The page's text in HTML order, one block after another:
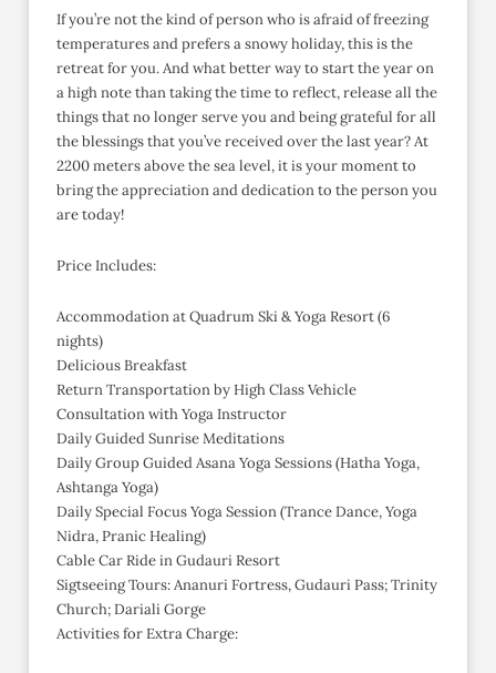
If you’re not the kind of person who is afraid of freezing
temperatures and prefers a snowy holiday, this is the
retreat for you. And what better way to start the year on
a high note than taking the time to reflect, release all the
things that no longer serve you and being grateful for all
the blessings that you’ve received over the last year? At
2200 meters above the sea level, it is your moment to
bring the appreciation and dedication to the person you
are today!
Price Includes:
Accommodation at Quadrum Ski & Yoga Resort (6
nights)
Delicious Breakfast
Return Transportation by High Class Vehicle
Consultation with Yoga Instructor
Daily Guided Sunrise Meditations
Daily Group Guided Asana Yoga Sessions (Hatha Yoga,
Ashtanga Yoga)
Daily Special Focus Yoga Session (Trance Dance, Yoga
Nidra, Pranic Healing)
Cable Car Ride in Gudauri Resort
Sigtseeing Tours: Ananuri Fortress, Gudauri Pass; Trinity
Church; Dariali Gorge
Activities for Extra Charge: